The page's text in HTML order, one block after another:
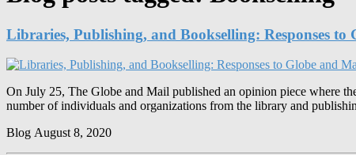
Libraries, Publishing, and Bookselling: Responses
On July 25, The Globe and Mail published an opinion piece where
number of individuals and organizations from the library and
Blog August 8, 2020